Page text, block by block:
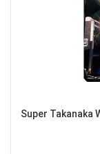
Super Takanaka